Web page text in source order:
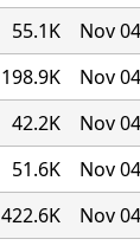
55.1K Nov
198.9K
Nov
42.2K Nov
51.6K Nov
422.6K Nov